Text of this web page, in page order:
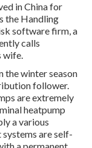
in China for
the Handling
software firm, a
calls
wife.
the winter season
follower.
are extremely
heatpump
a various
are self-